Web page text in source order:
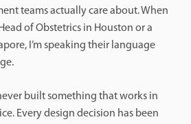
teams actually care about. When
of Obstetrics in Houston or a
I’m speaking their language
built something that works in
Every design decision has been